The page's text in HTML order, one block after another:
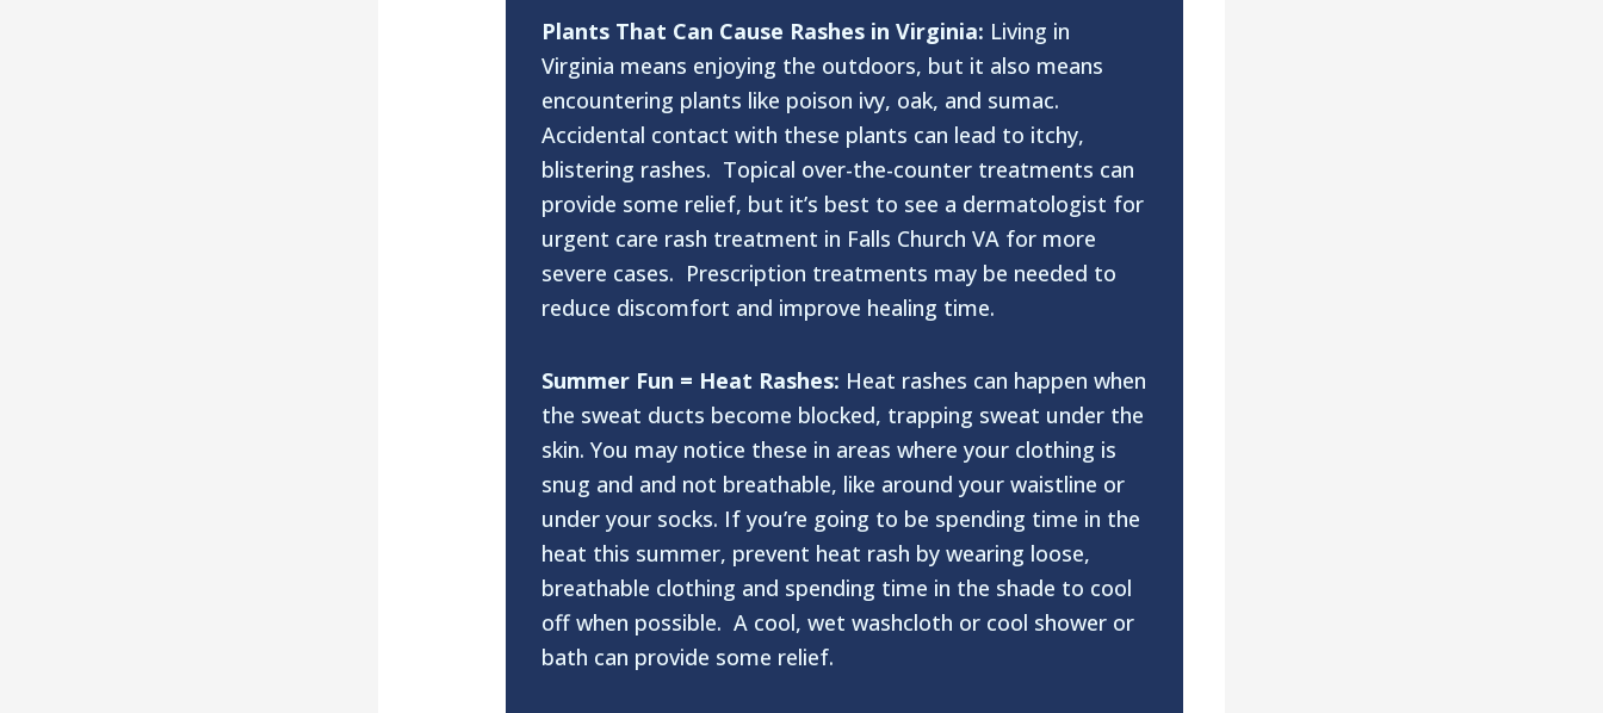
Plants That Can Cause Rashes in Virginia: Living in
Virginia means enjoying the outdoors, but it also means
encountering plants like poison ivy, oak, and sumac.
Accidental contact with these plants can lead to itchy,
blistering rashes. Topical over-the-counter treatments can
provide some relief, but it’s best to see a dermatologist for
urgent care rash treatment in Falls Church VA for more
severe cases. Prescription treatments may be needed to
reduce discomfort and improve healing time.
Summer Fun = Heat Rashes: Heat rashes can happen when
the sweat ducts become blocked, trapping sweat under the
skin. You may notice these in areas where your clothing is
snug and and not breathable, like around your waistline or
under your socks. If you’re going to be spending time in the
heat this summer, prevent heat rash by wearing loose,
breathable clothing and spending time in the shade to cool
off when possible. A cool, wet washcloth or cool shower or
bath can provide some relief.